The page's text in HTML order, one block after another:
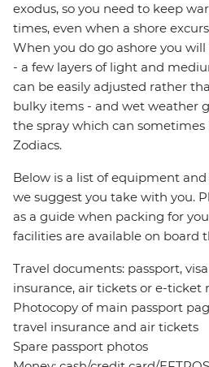
exodus, so you need to keep
times, even when a shore
When you do go ashore you
- a few layers of light and
can be easily adjusted rather
bulky items - and wet weather
the spray which can
Zodiacs.
Below is a list of equipment
we suggest you take with you.
as a guide when packing for
facilities are available on board
Travel documents: passport,
insurance, air tickets or e-ticket
Photocopy of main passport
travel insurance and air tickets
Spare passport photos